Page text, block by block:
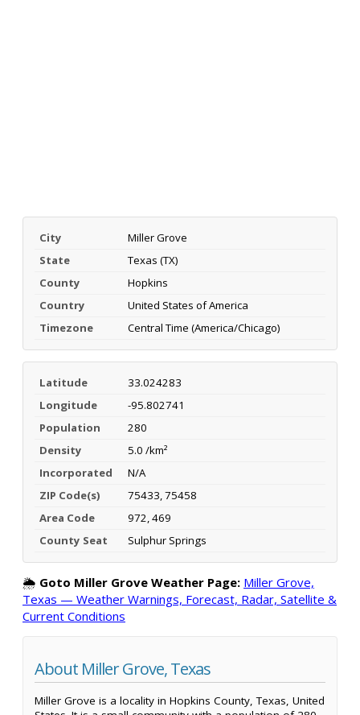
City
Miller Grove
State
Texas (TX)
County
Hopkins
Country
United States of America
Timezone
Central Time (America/Chicago)
Latitude
33.024283
Longitude
-95.802741
Population
280
Density
5.0 /km²
Incorporated
N/A
ZIP Code(s)
75433, 75458
Area Code
972, 469
County Seat
Sulphur Springs
🌦️ Goto Miller Grove Weather Page: Miller Grove,
Texas — Weather Warnings, Forecast, Radar, Satellite &
Current Conditions
About Miller Grove, Texas
Miller Grove is a locality in Hopkins County, Texas, United